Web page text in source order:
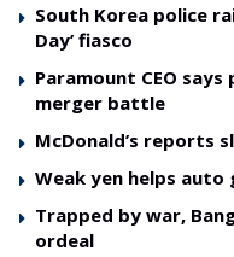
South Korea police
Day’ fiasco
Paramount CEO
merger battle
McDonald’s reports
Weak yen helps
Trapped by war,
ordeal